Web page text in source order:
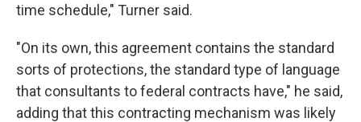
time schedule," Turner said.
"On its own, this agreement contains the standard
sorts of protections, the standard type of language
that consultants to federal contracts have," he said,
adding that this contracting mechanism was likely